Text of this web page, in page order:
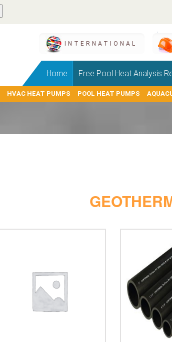
INTERNATIONAL
Home Free Pool Heat Analysis
HVAC HEAT PUMPS POOL HEAT PUMPS